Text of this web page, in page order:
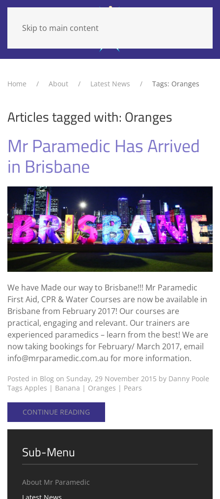
Skip to main content
Home About Latest News Tags: Oranges
Articles tagged with: Oranges
Mr Paramedic Has Arrived
in Brisbane
We have Made our way to Brisbane!!! Mr Paramedic
First Aid, CPR & Water Courses are now be available in
Brisbane from February 2017! Our courses are
practical, engaging and relevant. Our trainers are
experienced paramedics – learn from the best! We are
now taking bookings for February/ March 2017, email
info@mrparamedic.com.au for more information.
Posted in Blog on Sunday, 29 November 2015 by Danny Poole
Tags Apples | Banana | Oranges | Pears
CONTINUE READING
Sub-Menu
About Mr Paramedic
Latest News